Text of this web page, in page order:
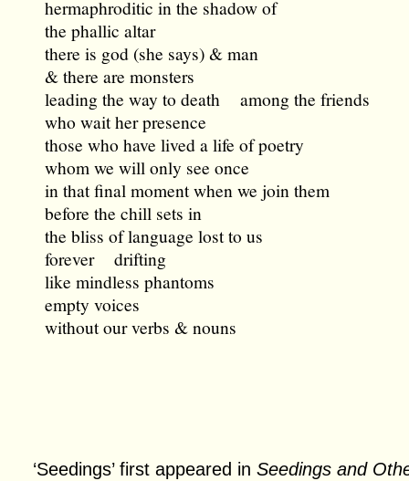
hermaphroditic in the shadow of
the phallic altar
there is god (she says) & man
& there are monsters
leading the way to death among the friends
who wait her presence
those who have lived a life of poetry
whom we will only see once
in that final moment when we join them
before the chill sets in
the bliss of language lost to us
forever drifting
like mindless phantoms
empty voices
without our verbs & nouns
‘Seedings’ first appeared in Seedings and